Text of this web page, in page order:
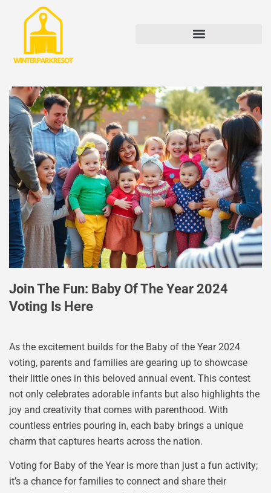
Join The Fun: Baby Of The Year 2024
Voting Is Here
As the excitement builds for the Baby of the Year 2024
voting, parents and families are gearing up to showcase
their little ones in this beloved annual event. This contest
not only celebrates adorable infants but also highlights the
joy and creativity that comes with parenthood. With
countless entries pouring in, each baby brings a unique
charm that captures hearts across the nation.
Voting for Baby of the Year is more than just a fun activity;
it’s a chance for families to connect and share their